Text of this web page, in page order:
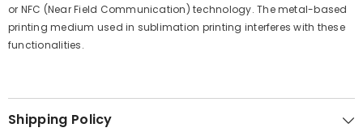
or NFC (Near Field Communication) technology. The metal-based
printing medium used in sublimation printing interferes with these
functionalities.
Shipping Policy